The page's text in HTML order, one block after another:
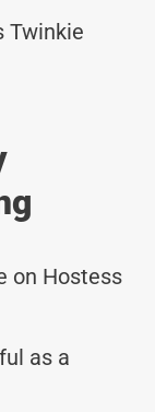
Twinkie
on Hostess
as a